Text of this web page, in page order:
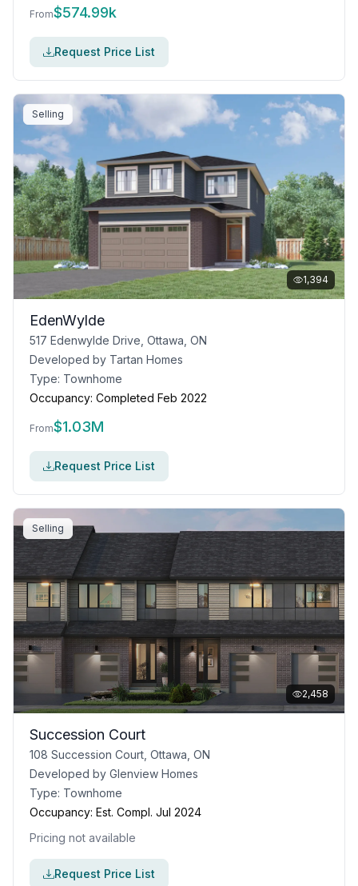
From$574.99k
Request Price List
Selling
1,394
EdenWylde
517 Edenwylde Drive, Ottawa, ON
Developed by Tartan Homes
Type: Townhome
Occupancy: Completed Feb 2022
From$1.03M
Request Price List
Selling
2,458
Succession Court
108 Succession Court, Ottawa, ON
Developed by Glenview Homes
Type: Townhome
Occupancy: Est. Compl. Jul 2024
Pricing not available
Request Price List